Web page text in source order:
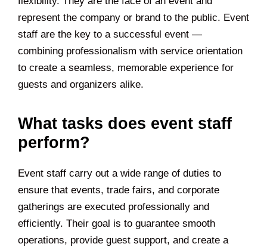
represent the company or brand to the public. Event
staff are the key to a successful event —
combining professionalism with service orientation
to create a seamless, memorable experience for
guests and organizers alike.
What tasks does event staff
perform?
Event staff carry out a wide range of duties to
ensure that events, trade fairs, and corporate
gatherings are executed professionally and
efficiently. Their goal is to guarantee smooth
operations, provide guest support, and create a